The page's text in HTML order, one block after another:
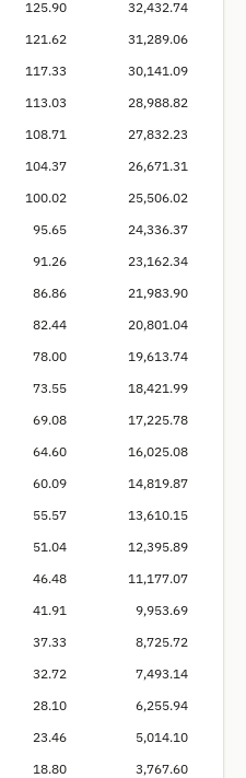
125.90
32,432.74
121.62
31,289.06
117.33
30,141.09
113.03
28,988.82
108.71
27,832.23
104.37
26,671.31
100.02
25,506.02
95.65
24,336.37
91.26
23,162.34
86.86
21,983.90
82.44
20,801.04
78.00
19,613.74
73.55
18,421.99
69.08
17,225.78
64.60
16,025.08
60.09
14,819.87
55.57
13,610.15
51.04
12,395.89
46.48
11,177.07
41.91
9,953.69
37.33
8,725.72
32.72
7,493.14
28.10
6,255.94
23.46
5,014.10
18.80
3,767.60